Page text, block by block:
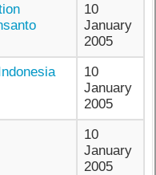
10
January
2005
10
January
2005
10
January
2005